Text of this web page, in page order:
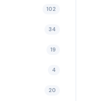
102
34
19
4
20